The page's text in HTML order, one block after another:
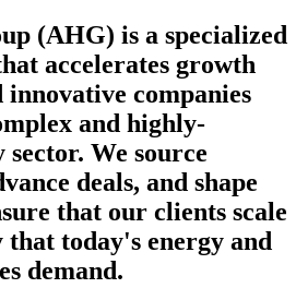
(AHG) is a specialized
accelerates growth
companies
and highly-
We source
deals, and shape
that our clients scale
today's energy and
demand.